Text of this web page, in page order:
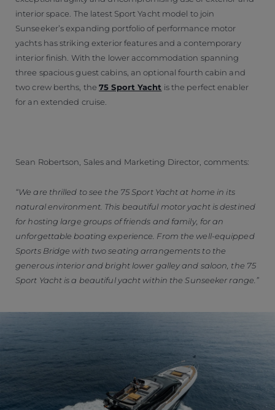
interior space. The latest Sport Yacht model to join
Sunseeker’s expanding portfolio of performance motor
yachts has striking exterior features and a contemporary
interior finish. With the lower accommodation spanning
three spacious guest cabins, an optional fourth cabin and
two crew berths, the75 Sport Yacht is the perfect enabler
for an extended cruise.
Sean Robertson, Sales and Marketing Director, comments:
“We are thrilled to see the 75 Sport Yacht at home in its
natural environment. This beautiful motor yacht is destined
for hosting large groups of friends and family, for an
unforgettable boating experience. From the well-equipped
Sports Bridge with two seating arrangements to the
generous interior and bright lower galley and saloon, the 75
Sport Yacht is a beautiful yacht within the Sunseeker range.”